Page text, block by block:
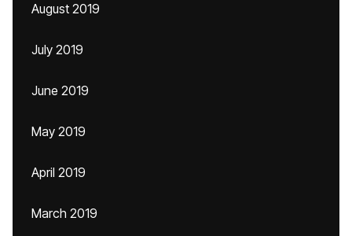
August 2019
July 2019
June 2019
May 2019
April 2019
March 2019